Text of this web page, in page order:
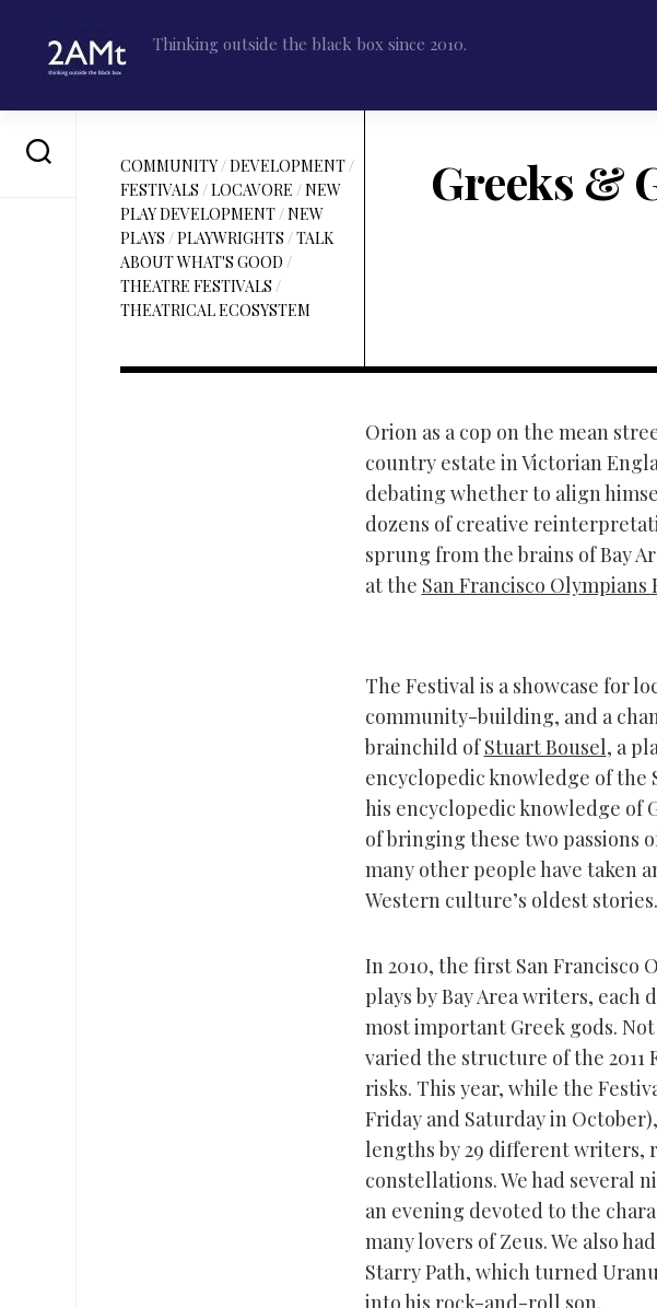
content
Thinking outside the black box since 2010.
COMMUNITY/DEVELOPMENT/
FESTIVALS /LOCAVORE /NEW
PLAY DEVELOPMENT/NEW
PLAYS /PLAYWRIGHTS /TALK
ABOUT WHAT'S GOOD /
THEATRE FESTIVALS /
THEATRICAL ECOSYSTEM
Greeks &
Orion as a cop on the mean
country estate in Victorian
debating whether to align
dozens of creative
sprung from the brains of Bay
at the San Francisco Olympians
The Festival is a showcase for
community-building, and a
brainchild ofStuart Bousel, a
encyclopedic knowledge of the
his encyclopedic knowledge of
of bringing these two passions
many other people have taken
Western culture’s oldest stories.
In 2010, the first San
plays by Bay Area writers,
most important Greek gods.
varied the structure of the
risks. This year, while the
Friday and Saturday in
lengths by 29 different writers,
constellations. We had several
an evening devoted to the
many lovers of Zeus. We also
Starry Path, which turned
into his rock-and-roll son.